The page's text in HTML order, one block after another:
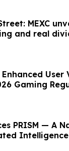
MEXC
and real
Gaming
PRISM — A
Intelligence